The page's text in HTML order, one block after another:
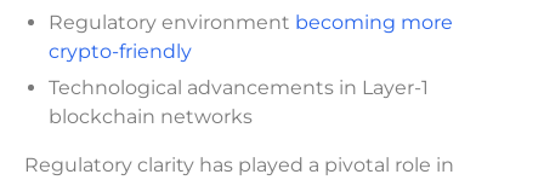
Regulatory environment becoming more
crypto-friendly
Technological advancements in Layer-1
blockchain networks
Regulatory clarity has played a pivotal role in